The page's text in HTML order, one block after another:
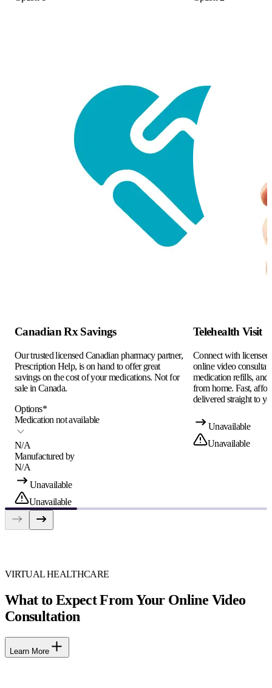
Canadian Rx Savings
Our trusted licensed Canadian pharmacy partner,
Prescription Help, is on hand to offer great
savings on the cost of your medications. Not for
sale in Canada.
Options*
Medication not available
N/A
Manufactured by
N/A
Unavailable
Unavailable
Telehealth Visit
Connect with
online video
medication refills, and
from home. Fast,
delivered straight to
Unavailable
Unavailable
VIRTUAL HEALTHCARE
What to Expect From Your Online Video
Consultation
Learn More